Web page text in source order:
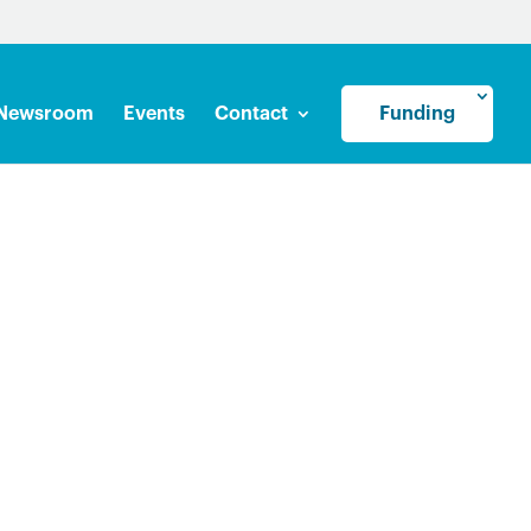
Events Contact Funding